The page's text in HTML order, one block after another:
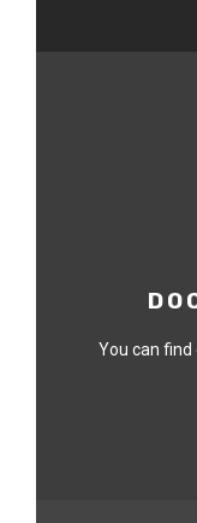
You can